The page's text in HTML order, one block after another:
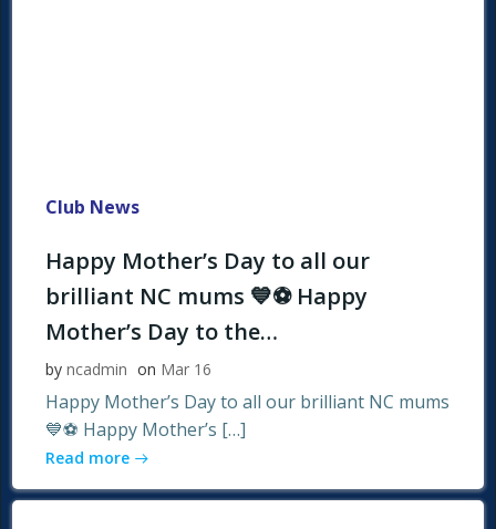
Club News
Happy Mother’s Day to all our
brilliant NC mums 💙⚽ Happy
Mother’s Day to the…
by ncadmin on Mar 16
Happy Mother’s Day to all our brilliant NC mums
💙⚽ Happy Mother’s […]
Read more